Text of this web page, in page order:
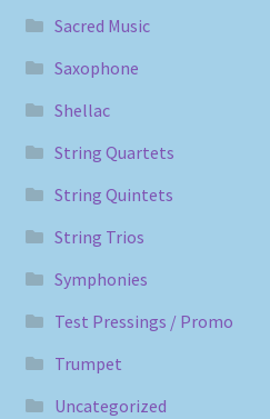
Sacred Music
Saxophone
Shellac
String Quartets
String Quintets
String Trios
Symphonies
Test Pressings / Promo
Trumpet
Uncategorized